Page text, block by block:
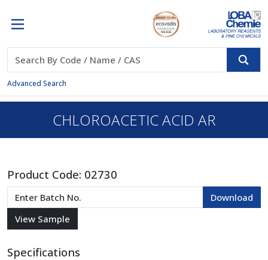
Advanced Search
CHLOROACETIC ACID AR
Product Code: 02730
Specifications